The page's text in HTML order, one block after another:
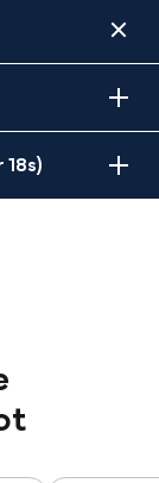
18s)